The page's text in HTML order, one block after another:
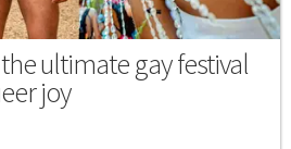
ultimate gay festival
joy